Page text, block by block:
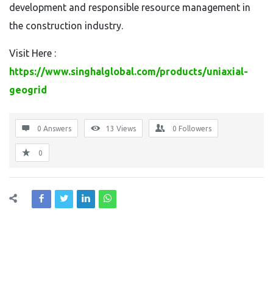
development and responsible resource management in
the construction industry.
Visit Here :
https://www.singhalglobal.com/products/uniaxial-
geogrid
0 Answers 13 Views 0 Followers
0